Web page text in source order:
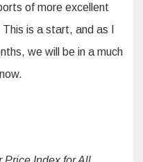
of more excellent
is a start, and as I
we will be in a much